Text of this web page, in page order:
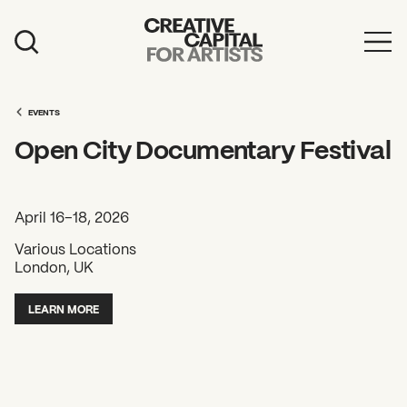
Events
Education
Mission
Board & Staff
Support
EVENTS
Open City Documentary Festival
April 16–18, 2026
Various Locations
London, UK
LEARN MORE